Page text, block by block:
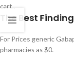
cart..
The Best
For Prices generic
pharmacies as $0.